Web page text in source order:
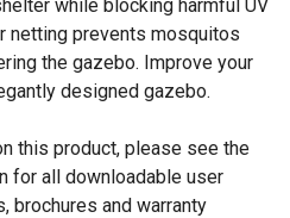
while blocking harmful UV
netting prevents mosquitos
the gazebo. Improve your
designed gazebo.
this product, please see the
for all downloadable user
brochures and warranty